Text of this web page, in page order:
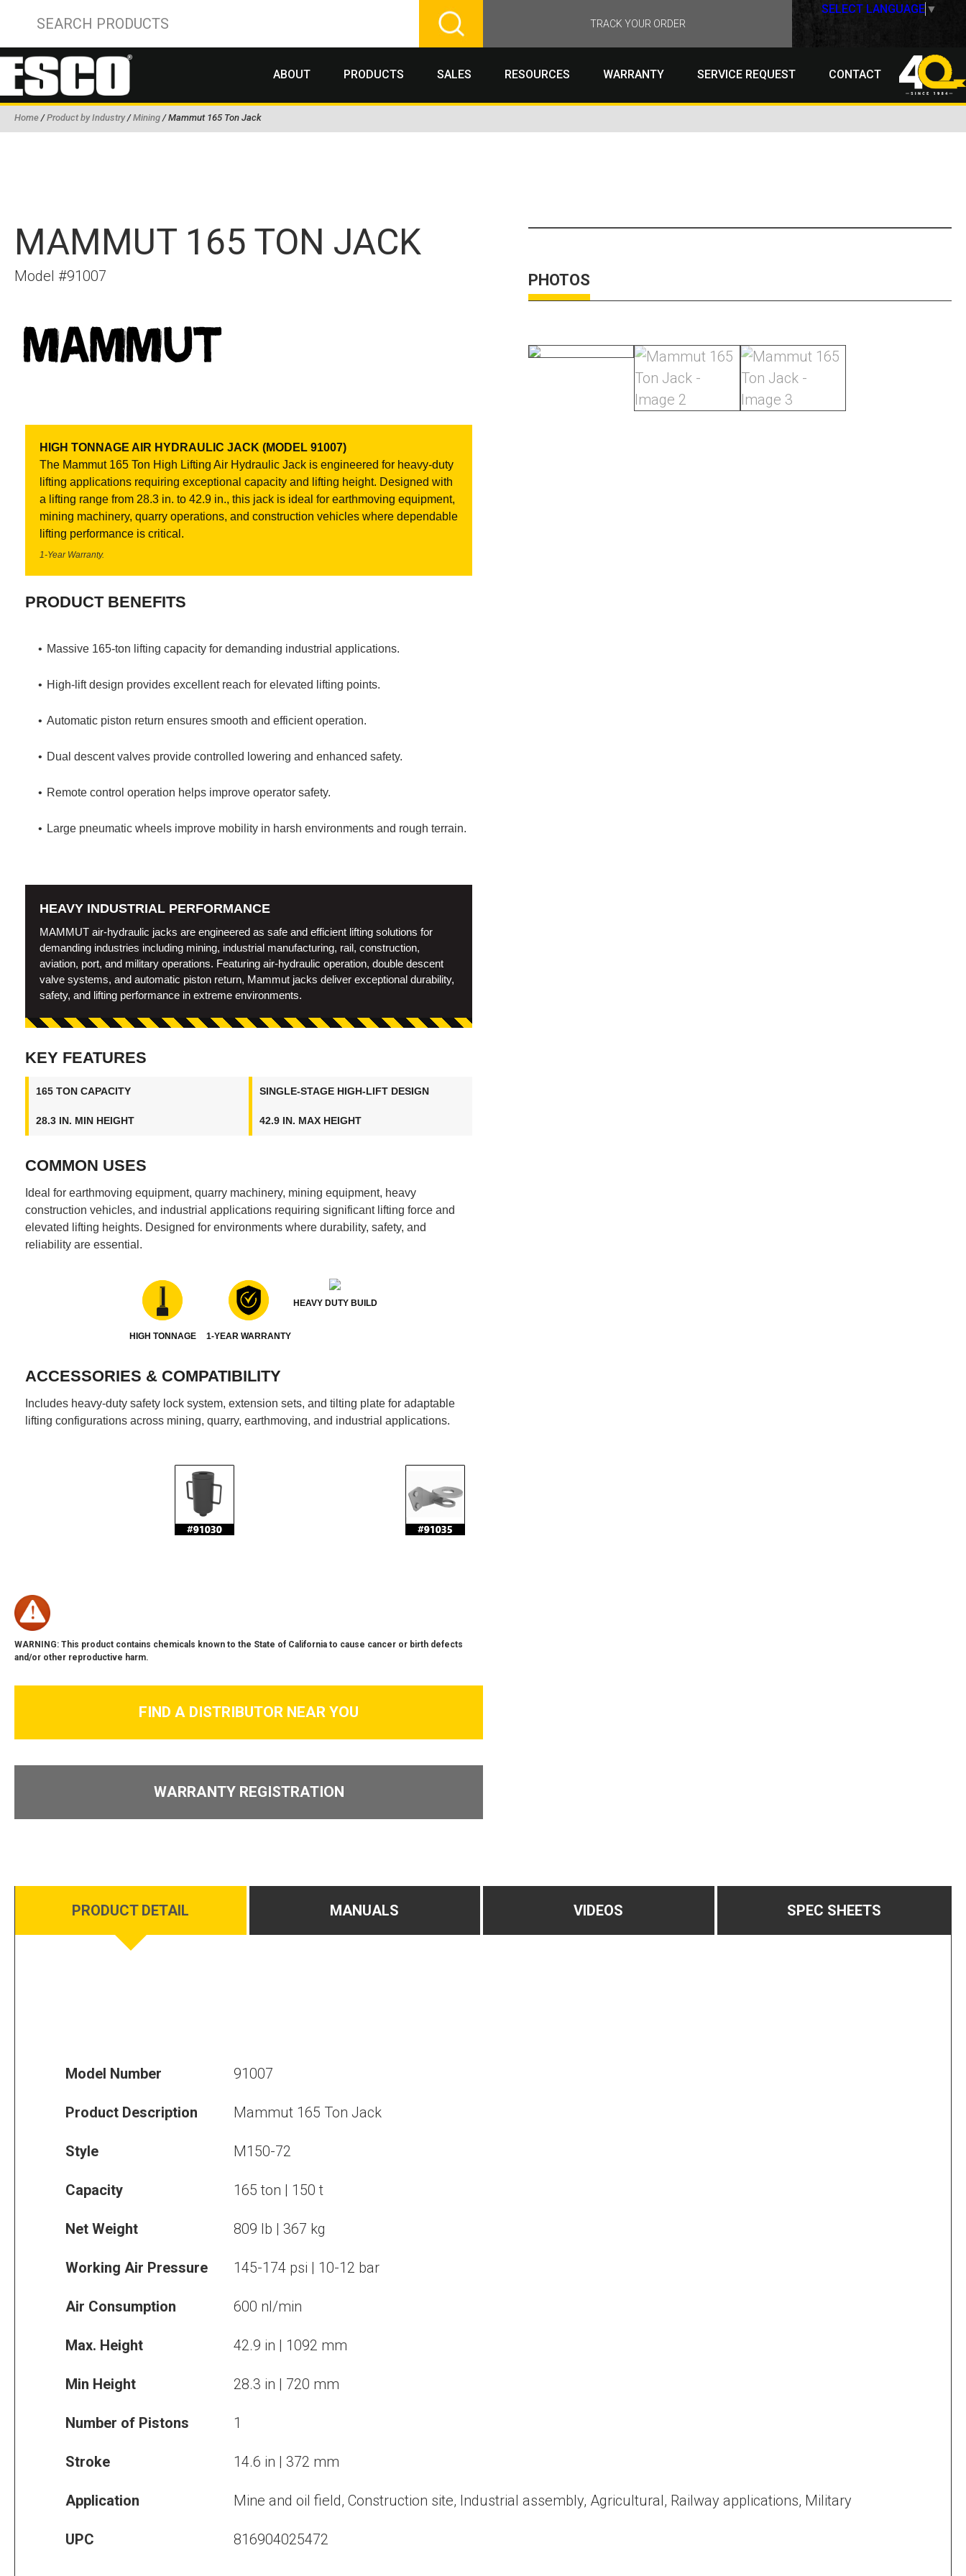
TRACK YOUR ORDER
ABOUT PRODUCTS SALES RESOURCES WARRANTY SERVICE REQUEST CONTACT
SELECT LANGUAGE ▼
Home /Product by Industry/Mining / Mammut 165 Ton Jack
MAMMUT 165 TON JACK
Model #91007
HIGH TONNAGE AIR HYDRAULIC JACK (MODEL 91007)
The Mammut 165 Ton High Lifting Air Hydraulic Jack is engineered for heavy-duty
lifting applications requiring exceptional capacity and lifting height. Designed with
a lifting range from 28.3 in. to 42.9 in., this jack is ideal for earthmoving equipment,
mining machinery, quarry operations, and construction vehicles where dependable
lifting performance is critical.
1-Year Warranty.
PRODUCT BENEFITS
Massive 165-ton lifting capacity for demanding industrial applications.
High-lift design provides excellent reach for elevated lifting points.
Automatic piston return ensures smooth and efficient operation.
Dual descent valves provide controlled lowering and enhanced safety.
Remote control operation helps improve operator safety.
Large pneumatic wheels improve mobility in harsh environments and rough terrain.
HEAVY INDUSTRIAL PERFORMANCE
MAMMUT air-hydraulic jacks are engineered as safe and efficient lifting solutions for
demanding industries including mining, industrial manufacturing, rail, construction,
aviation, port, and military operations. Featuring air-hydraulic operation, double descent
valve systems, and automatic piston return, Mammut jacks deliver exceptional durability,
safety, and lifting performance in extreme environments.
KEY FEATURES
165 TON CAPACITY SINGLE-STAGE HIGH-LIFT DESIGN
28.3 IN. MIN HEIGHT 42.9 IN. MAX HEIGHT
COMMON USES
Ideal for earthmoving equipment, quarry machinery, mining equipment, heavy
construction vehicles, and industrial applications requiring significant lifting force and
elevated lifting heights. Designed for environments where durability, safety, and
reliability are essential.
HIGH TONNAGE 1-YEAR WARRANTY
HEAVY DUTY BUILD
ACCESSORIES & COMPATIBILITY
Includes heavy-duty safety lock system, extension sets, and tilting plate for adaptable
lifting configurations across mining, quarry, earthmoving, and industrial applications.
WARNING: This product contains chemicals known to the State of California to cause cancer or birth defects
and/or other reproductive harm.
FIND A DISTRIBUTOR NEAR YOU
WARRANTY REGISTRATION
PHOTOS
PRODUCT DETAIL MANUALS VIDEOS SPEC SHEETS
Model Number 91007
Product Description Mammut 165 Ton Jack
Style M150-72
Capacity 165 ton | 150 t
Net Weight 809 lb | 367 kg
Working Air Pressure 145-174 psi | 10-12 bar
Air Consumption 600 nl/min
Max. Height 42.9 in | 1092 mm
Min Height 28.3 in | 720 mm
Number of Pistons 1
Stroke 14.6 in | 372 mm
Application Mine and oil field, Construction site, Industrial assembly, Agricultural, Railway applications, Military
UPC 816904025472